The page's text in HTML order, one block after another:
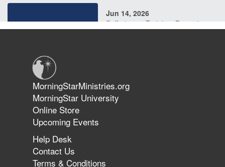
Jun 14, 2026
Suffering as Training: Becoming
The 747 Dream Revealed What
Happened to MorningStar
MorningStarMinistries.org
MorningStar University
Online Store
Upcoming Events
Help Desk
Contact Us
Terms & Conditions